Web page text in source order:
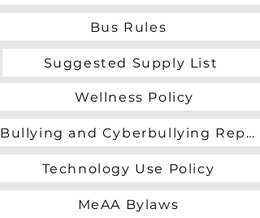
Bus Rules
Suggested Supply List
Wellness Policy
Bullying and Cyberbullying Reporting Form
Technology Use Policy
MeAA Bylaws